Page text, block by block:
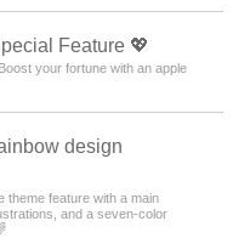
Feature 💖
your fortune with an apple
design
theme feature with a main
and a seven-color